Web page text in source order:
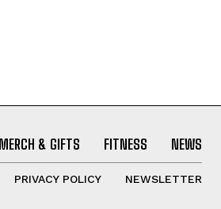
MERCH & GIFTS FITNESS NEWS
PRIVACY POLICY NEWSLETTER